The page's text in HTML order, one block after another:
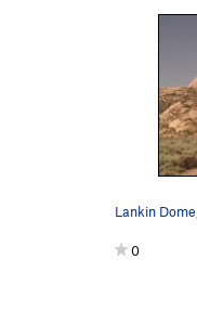
Lankin
0